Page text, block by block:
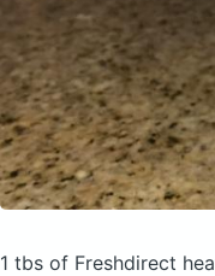
1 tbs of Freshdirect